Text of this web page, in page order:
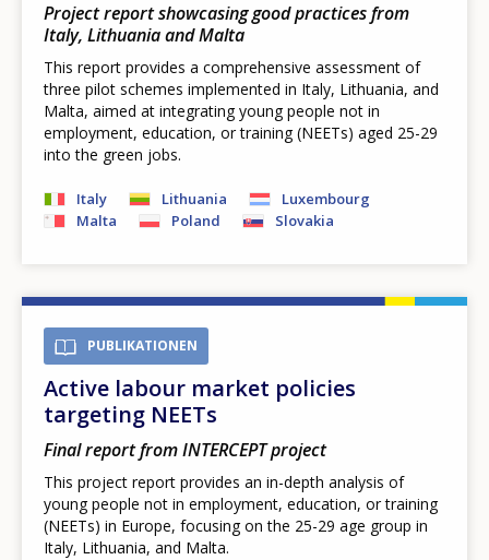
Project report showcasing good practices from
Italy, Lithuania and Malta
This report provides a comprehensive assessment of
three pilot schemes implemented in Italy, Lithuania, and
Malta, aimed at integrating young people not in
employment, education, or training (NEETs) aged 25-29
into the green jobs.
Italy Lithuania
Luxembourg
Malta
Poland Slovakia
PUBLIKATIONEN
Active labour market policies
targeting NEETs
Final report from INTERCEPT project
This project report provides an in-depth analysis of
young people not in employment, education, or training
(NEETs) in Europe, focusing on the 25-29 age group in
Italy, Lithuania, and Malta.